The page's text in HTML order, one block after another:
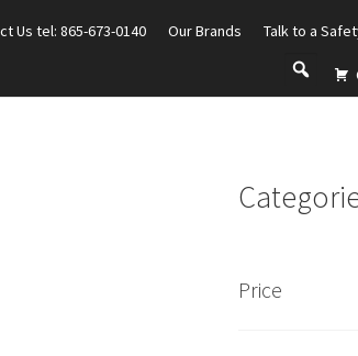
Us tel: 865-673-0140 Our Brands Talk to a
Price